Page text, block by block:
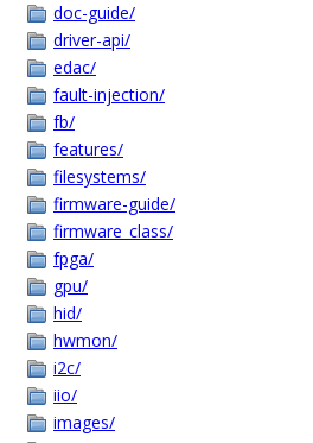
doc-guide/
driver-api/
edac/
fault-injection/
fb/
features/
filesystems/
firmware-guide/
firmware_class/
fpga/
gpu/
hid/
hwmon/
i2c/
iio/
images/